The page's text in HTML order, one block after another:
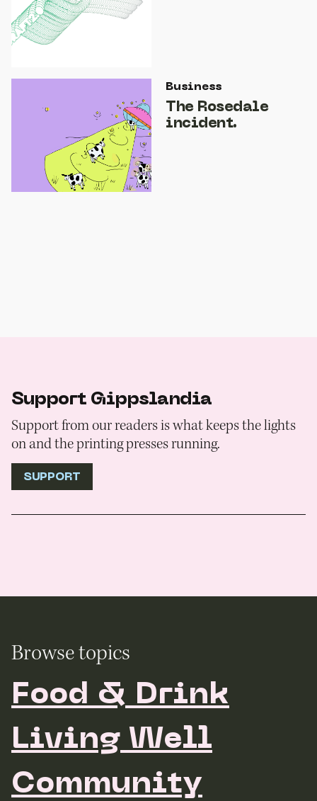
Business
The Rosedale
incident.
Support Gippslandia
Support from our readers is what keeps the lights
on and the printing presses running.
SUPPORT
Browse topics
Food & Drink
Living Well
Community